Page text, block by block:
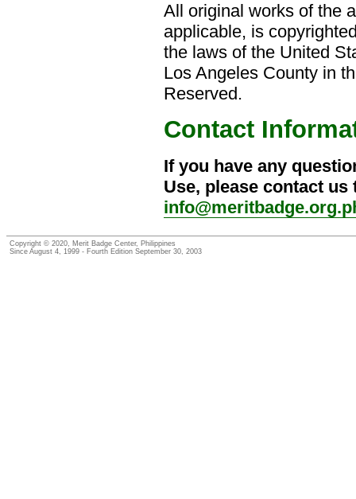
All original works of the
applicable, is
the laws of the United
Los Angeles County in
Reserved.
Contact
If you have any
Use, please contact
Copyright © 2020, Merit Badge Center, Philippines
Since August 4, 1999 - Fourth Edition September 30, 2003